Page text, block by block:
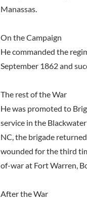
Manassas.
On the Campaign
He commanded the
September 1862 and
The rest of the War
He was promoted to
service in the
NC, the brigade
wounded for the third
of-war at Fort Warren,
After the War